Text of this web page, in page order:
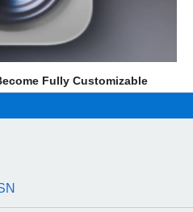
Fully Customizable